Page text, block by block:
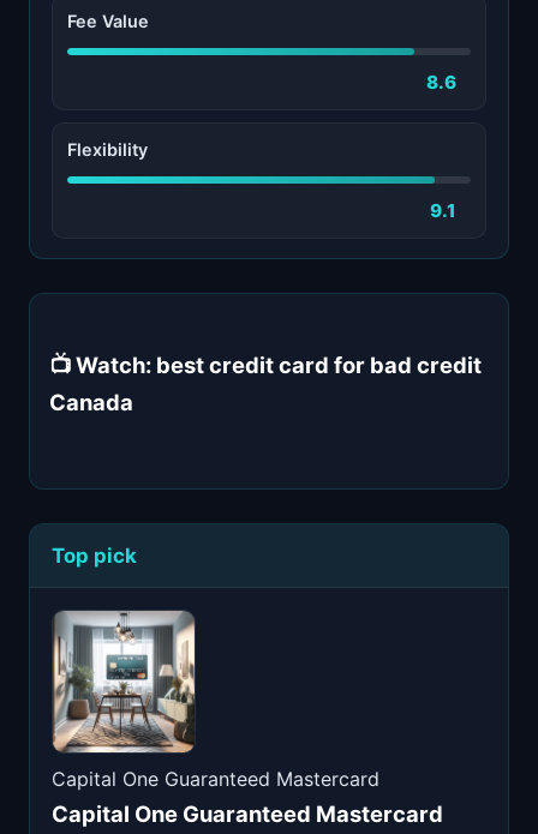
Fee Value
8.6
Flexibility
9.1
📺 Watch: best credit card for bad credit
Canada
Top pick
Capital One Guaranteed Mastercard
Capital One Guaranteed Mastercard